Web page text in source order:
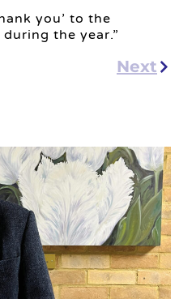
you’ to the
the year.”
Next